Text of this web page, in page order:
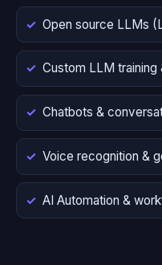
Open source LLMs
Custom LLM training
Chatbots &
Voice recognition &
AI Automation &